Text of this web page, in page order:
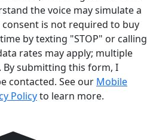
the voice may simulate a
is not required to buy
by texting "STOP" or calling
rates may apply; multiple
By submitting this form, I
contacted. See our Mobile
Policyto learn more.